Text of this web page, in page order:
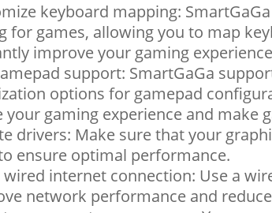
keyboard mapping:
for games, allowing you to map
improve your gaming
support: SmartGaGa
options for gamepad
your gaming experience and make
drivers: Make sure that your
ensure optimal performance.
wired internet connection: Use a
network performance and